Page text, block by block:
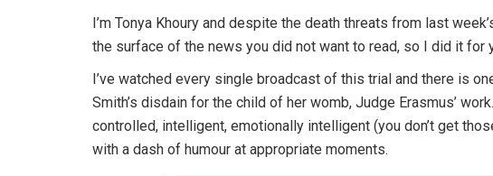
I’m Tonya Khoury and despite the death threats from last
the surface of the news you did not want to read, so I did it for
I’ve watched every single broadcast of this trial and there is
Smith’s disdain for the child of her womb, Judge Erasmus’
controlled, intelligent, emotionally intelligent (you don’t get
with a dash of humour at appropriate moments.